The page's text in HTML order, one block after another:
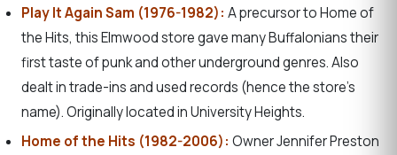
Play It Again Sam (1976-1982): A precursor to Home of
the Hits, this Elmwood store gave many Buffalonians their
first taste of punk and other underground genres. Also
dealt in trade-ins and used records (hence the store’s
name). Originally located in University Heights.
Home of the Hits (1982-2006): Owner Jennifer Preston